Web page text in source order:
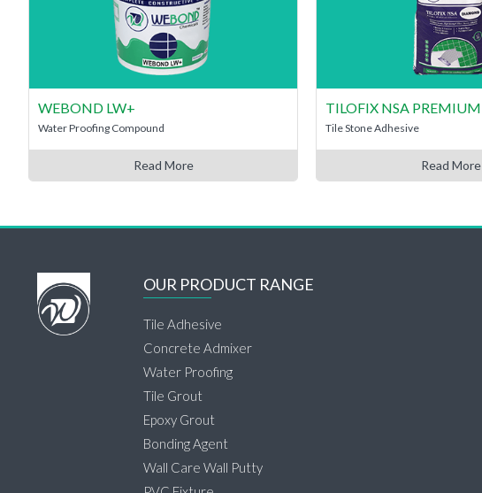
WEBOND LW+
Water Proofing Compound
Read More
TILOFIX NSA PREMIUM
Tile Stone Adhesive
Read More
OUR PRODUCT RANGE
Tile Adhesive
Concrete Admixer
Water Proofing
Tile Grout
Epoxy Grout
Bonding Agent
Wall Care Wall Putty